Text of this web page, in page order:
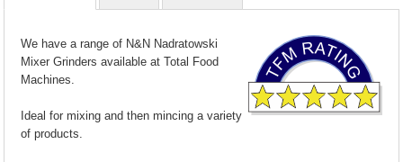
We have a range of N&N Nadratowski
Mixer Grinders available at Total Food
Machines.
Ideal for mixing and then mincing a variety
of products.